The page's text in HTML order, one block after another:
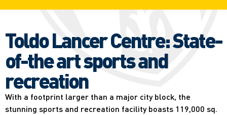
Toldo Lancer Centre: State-
of-the art sports and
recreation
With a footprint larger than a major city block, the
stunning sports and recreation facility boasts 119,000 sq.